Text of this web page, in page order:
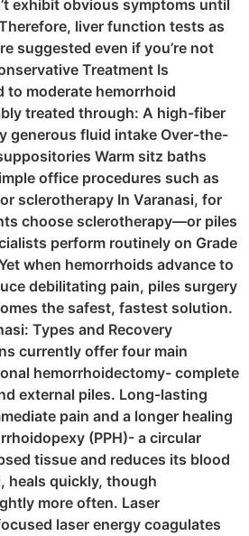
exhibit obvious symptoms until
liver function tests as
suggested even if you’re not
Treatment Is
to moderate hemorrhoid
treated through: A high-fiber
generous fluid intake Over-the-
Warm sitz baths
office procedures such as
sclerotherapy In Varanasi, for
choose sclerotherapy—or piles
perform routinely on Grade
when hemorrhoids advance to
debilitating pain, piles surgery
the safest, fastest solution.
Types and Recovery
currently offer four main
hemorrhoidectomy- complete
external piles. Long-lasting
pain and a longer healing
(PPH)- a circular
tissue and reduces its blood
heals quickly, though
more often. Laser
laser energy coagulates